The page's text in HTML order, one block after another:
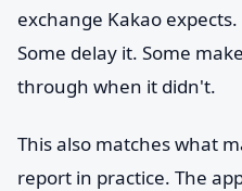
exchange Kakao
Some delay it. Some
through when it didn't.
This also matches what
report in practice. The